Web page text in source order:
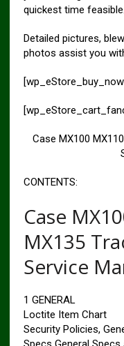
quickest time feasible.
Detailed pictures,
photos assist you
Case MX100
CONTENTS:
Case
MX135
Service
1 GENERAL
Loctite Item Chart
Security Policies,